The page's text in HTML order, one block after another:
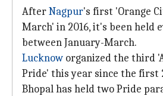
AfterNagpur's first 'Orange
March' in 2016, it's been held
between January-March.
Lucknow organized the third
Pride' this year since the first
Bhopal has held two Pride